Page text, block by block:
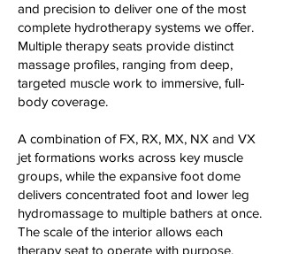
and precision to deliver one of the most
complete hydrotherapy systems we offer.
Multiple therapy seats provide distinct
massage profiles, ranging from deep,
targeted muscle work to immersive, full-
body coverage.
A combination of FX, RX, MX, NX and VX
jet formations works across key muscle
groups, while the expansive foot dome
delivers concentrated foot and lower leg
hydromassage to multiple bathers at once.
The scale of the interior allows each
therapy seat to operate with purpose,